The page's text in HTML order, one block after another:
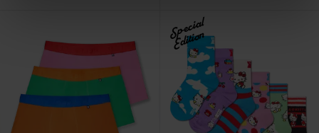
Special
Edition